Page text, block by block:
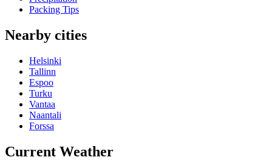
Packing Tips
Nearby cities
Helsinki
Tallinn
Espoo
Turku
Vantaa
Naantali
Forssa
Current Weather